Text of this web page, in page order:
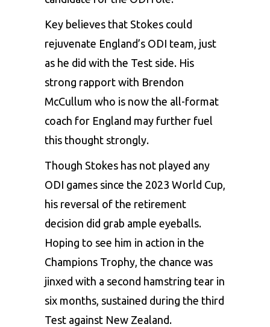
Key believes that Stokes could
rejuvenate England’s ODI team, just
as he did with the Test side. His
strong rapport with Brendon
McCullum who is now the all-format
coach for England may further fuel
this thought strongly.
Though Stokes has not played any
ODI games since the 2023 World Cup,
his reversal of the retirement
decision did grab ample eyeballs.
Hoping to see him in action in the
Champions Trophy, the chance was
jinxed with a second hamstring tear in
six months, sustained during the third
Test against New Zealand.